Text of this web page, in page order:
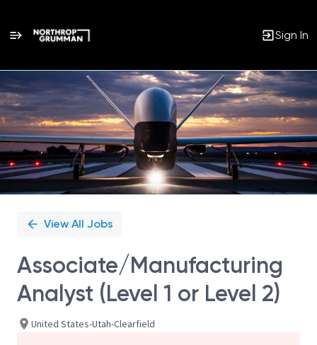
Sign In
Single
Position
View All Jobs
Associate/Manufacturing
Analyst (Level 1 or Level 2)
United States-Utah-Clearfield